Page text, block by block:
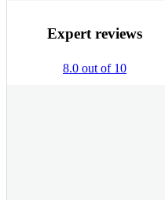
Expert reviews
8.0 out of 10